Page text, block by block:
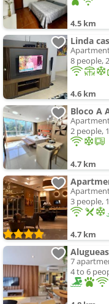
4.5 km
Linda
8 people,
4.6 km
Bloco A
2 people,
4.7 km
3 people,
4.7 km
7
4 to 6